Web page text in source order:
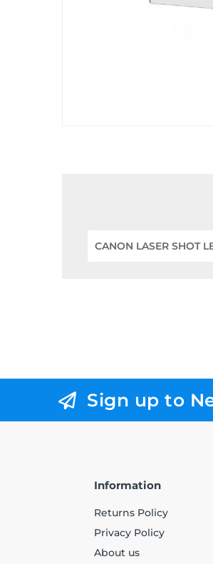
CANON LASER SHOT
Sign up to
Information
Returns Policy
Privacy Policy
About us